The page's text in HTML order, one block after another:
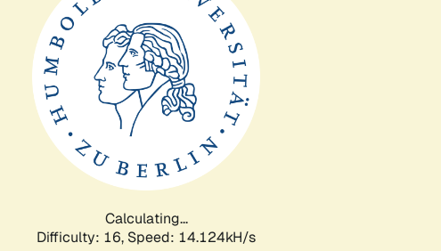
Calculating...
Difficulty: 16, Speed: 14.124kH/s